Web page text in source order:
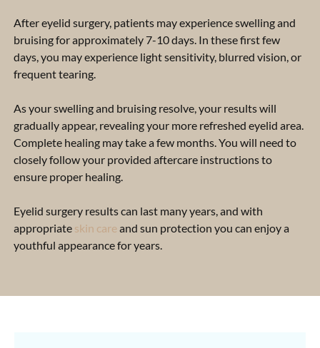
After eyelid surgery, patients may experience swelling and
bruising for approximately 7-10 days. In these first few
days, you may experience light sensitivity, blurred vision, or
frequent tearing.
As your swelling and bruising resolve, your results will
gradually appear, revealing your more refreshed eyelid area.
Complete healing may take a few months. You will need to
closely follow your provided aftercare instructions to
ensure proper healing.
Eyelid surgery results can last many years, and with
appropriate skin careand sun protection you can enjoy a
youthful appearance for years.